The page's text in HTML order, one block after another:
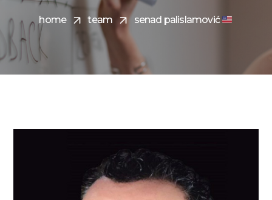
home team senad palislamović